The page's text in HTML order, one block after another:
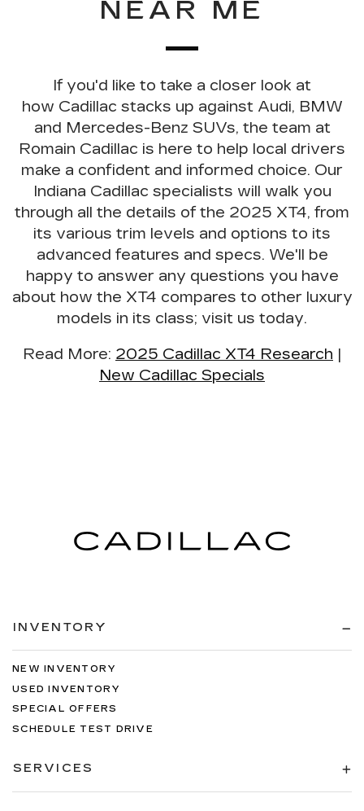
NEAR ME
If you'd like to take a closer look at
how Cadillac stacks up against Audi, BMW
and Mercedes-Benz SUVs, the team at
Romain Cadillac is here to help local drivers
make a confident and informed choice. Our
Indiana Cadillac specialists will walk you
through all the details of the 2025 XT4, from
its various trim levels and options to its
advanced features and specs. We'll be
happy to answer any questions you have
about how the XT4 compares to other luxury
models in its class; visit us today.
Read More: 2025 Cadillac XT4 Research |
New Cadillac Specials
INVENTORY
NEW INVENTORY
USED INVENTORY
SPECIAL OFFERS
SCHEDULE TEST DRIVE
SERVICES